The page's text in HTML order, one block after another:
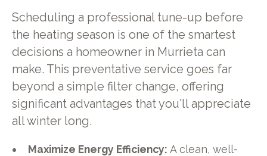
Scheduling a professional tune-up before
the heating season is one of the smartest
decisions a homeowner in Murrieta can
make. This preventative service goes far
beyond a simple filter change, offering
significant advantages that you'll appreciate
all winter long.
Maximize Energy Efficiency: A clean, well-